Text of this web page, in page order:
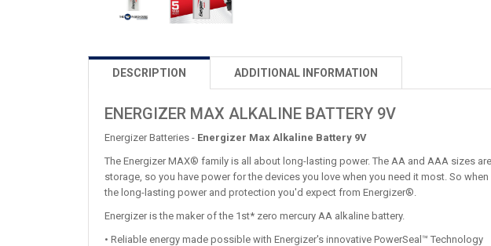
DESCRIPTION ADDITIONAL INFORMATION
ENERGIZER MAX ALKALINE BATTERY 9V
Energizer Batteries - Energizer Max Alkaline Battery 9V
The Energizer MAX® family is all about long-lasting power. The AA and AAA sizes
storage, so you have power for the devices you love when you need it most. So
the long-lasting power and protection you'd expect from Energizer®.
Energizer is the maker of the 1st* zero mercury AA alkaline battery.
• Reliable energy made possible with Energizer's innovative PowerSeal™ Technology